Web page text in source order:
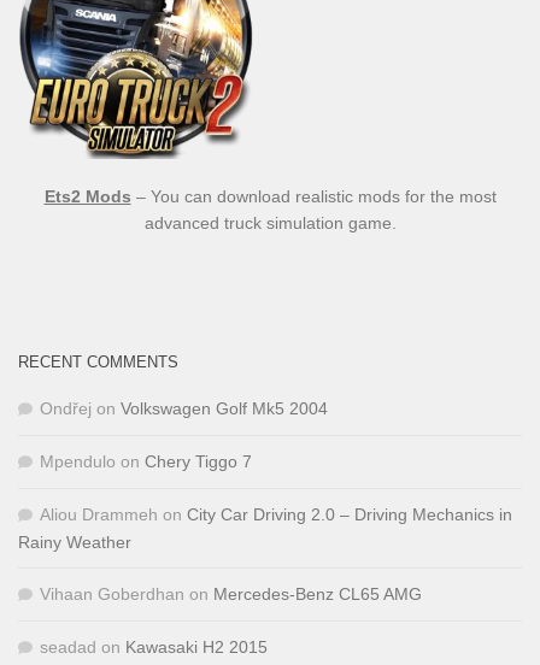
Ets2 Mods – You can download realistic mods for the most
advanced truck simulation game.
RECENT COMMENTS
Ondřej on Volkswagen Golf Mk5 2004
Mpendulo on Chery Tiggo 7
Aliou Drammeh on City Car Driving 2.0 – Driving Mechanics in
Rainy Weather
Vihaan Goberdhan on Mercedes-Benz CL65 AMG
seadad on Kawasaki H2 2015